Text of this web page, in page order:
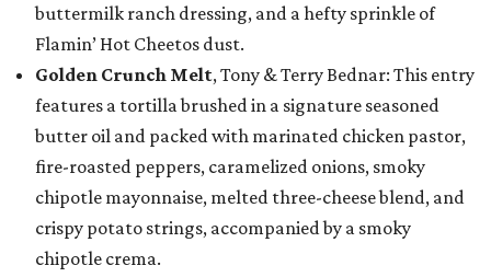
buttermilk ranch dressing, and a hefty sprinkle of
Flamin’ Hot Cheetos dust.
Golden Crunch Melt, Tony & Terry Bednar: This entry
features a tortilla brushed in a signature seasoned
butter oil and packed with marinated chicken pastor,
fire-roasted peppers, caramelized onions, smoky
chipotle mayonnaise, melted three-cheese blend, and
crispy potato strings, accompanied by a smoky
chipotle crema.